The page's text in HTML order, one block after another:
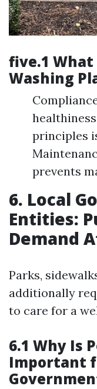
five.1 What
Washing
principles
prevents
6. Local
Entities:
Demand
Parks,
additionally
to care for a
6.1 Why Is
Important